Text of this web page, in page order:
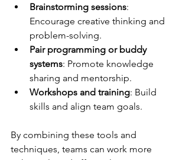
Brainstorming sessions:
Encourage creative thinking and
problem-solving.
Pair programming or buddy
systems: Promote knowledge
sharing and mentorship.
Workshops and training: Build
skills and align team goals.
By combining these tools and
techniques, teams can work more